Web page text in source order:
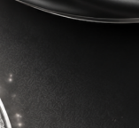
policy.
manager.